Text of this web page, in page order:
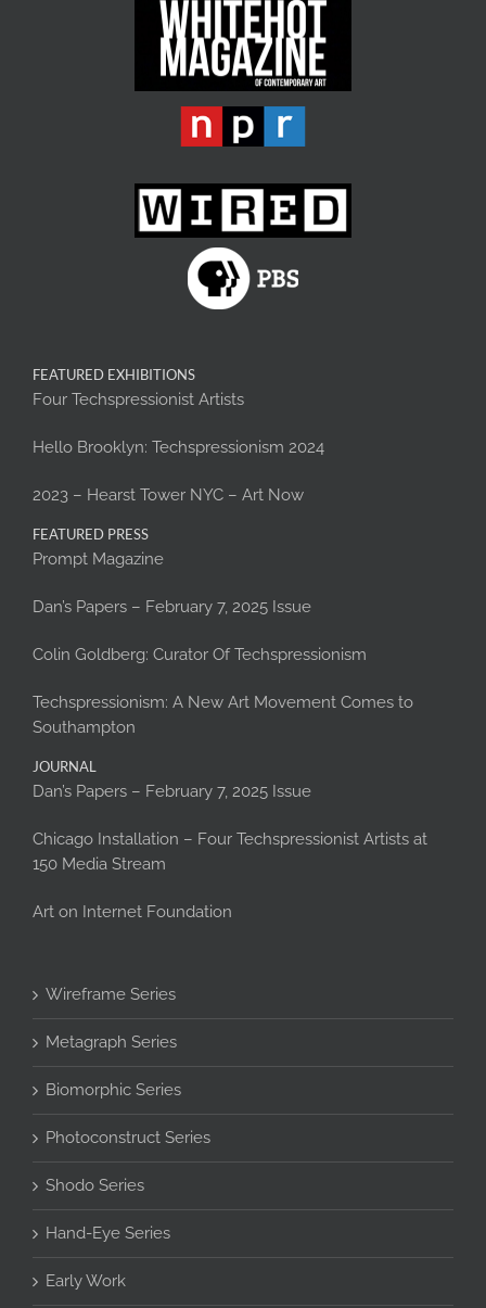
FEATURED EXHIBITIONS
Four Techspressionist Artists
Hello Brooklyn: Techspressionism 2024
2023 – Hearst Tower NYC – Art Now
FEATURED PRESS
Prompt Magazine
Dan’s Papers – February 7, 2025 Issue
Colin Goldberg: Curator Of Techspressionism
Techspressionism: A New Art Movement Comes to
Southampton
JOURNAL
Dan’s Papers – February 7, 2025 Issue
Chicago Installation – Four Techspressionist Artists at
150 Media Stream
Art on Internet Foundation
Wireframe Series
Metagraph Series
Biomorphic Series
Photoconstruct Series
Shodo Series
Hand-Eye Series
Early Work